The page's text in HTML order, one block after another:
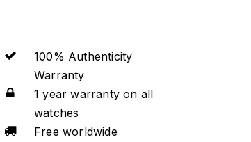
100% Authenticity
Warranty
1 year warranty on all
watches
Free worldwide